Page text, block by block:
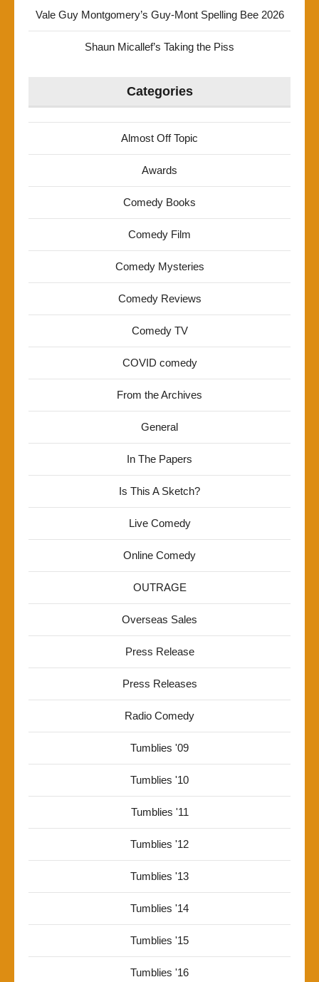
Vale Guy Montgomery’s Guy-Mont Spelling Bee 2026
Shaun Micallef’s Taking the Piss
Categories
Almost Off Topic
Awards
Comedy Books
Comedy Film
Comedy Mysteries
Comedy Reviews
Comedy TV
COVID comedy
From the Archives
General
In The Papers
Is This A Sketch?
Live Comedy
Online Comedy
OUTRAGE
Overseas Sales
Press Release
Press Releases
Radio Comedy
Tumblies '09
Tumblies '10
Tumblies '11
Tumblies '12
Tumblies '13
Tumblies '14
Tumblies '15
Tumblies '16